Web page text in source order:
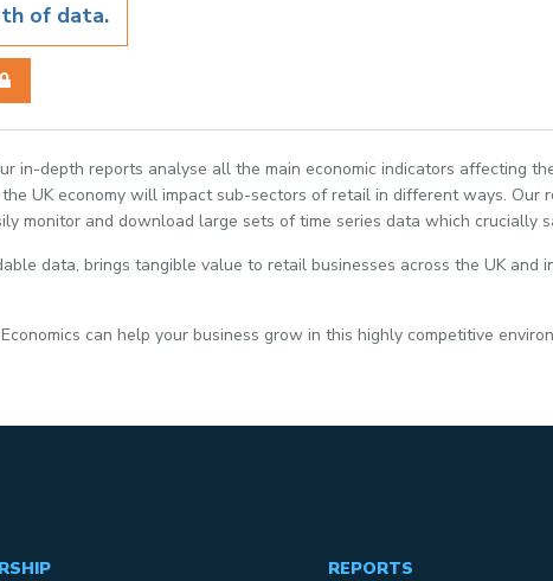
of data.
in-depth reports analyse all the main economic indicators affecting
UK economy will impact sub-sectors of retail in different ways.
monitor and download large sets of time series data which crucially
data, brings tangible value to retail businesses across the UK and
can help your business grow in this highly competitive
REPORTS